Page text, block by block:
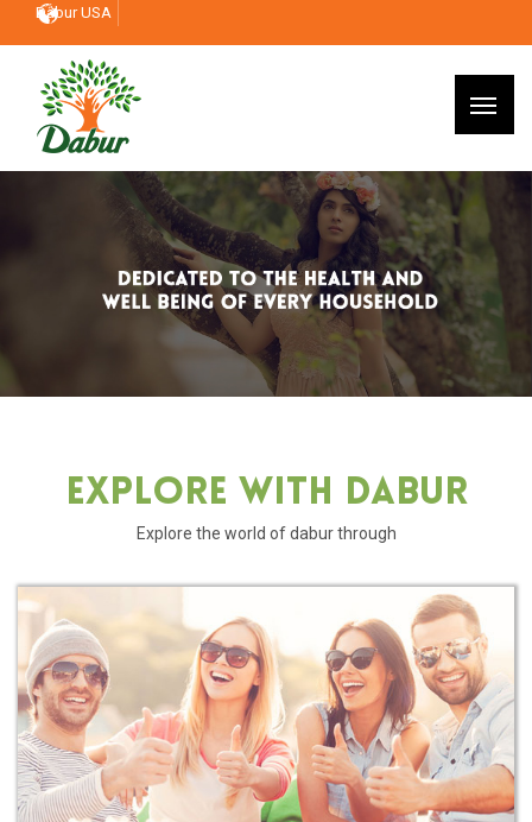
Dabur USA
Explore With Dabur
Explore the world of dabur through